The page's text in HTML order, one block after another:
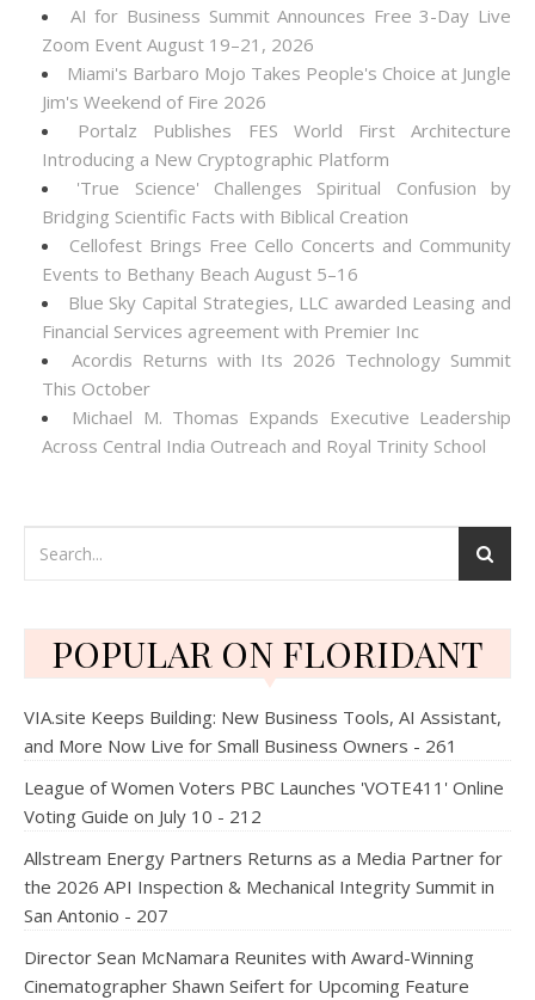
AI for Business Summit Announces Free 3-Day Live
Zoom Event August 19–21, 2026
Miami's Barbaro Mojo Takes People's Choice at Jungle
Jim's Weekend of Fire 2026
Portalz Publishes FES World First Architecture
Introducing a New Cryptographic Platform
'True Science' Challenges Spiritual Confusion by
Bridging Scientific Facts with Biblical Creation
Cellofest Brings Free Cello Concerts and Community
Events to Bethany Beach August 5–16
Blue Sky Capital Strategies, LLC awarded Leasing and
Financial Services agreement with Premier Inc
Acordis Returns with Its 2026 Technology Summit
This October
Michael M. Thomas Expands Executive Leadership
Across Central India Outreach and Royal Trinity School
POPULAR ON FLORIDANT
VIA.site Keeps Building: New Business Tools, AI Assistant,
and More Now Live for Small Business Owners - 261
League of Women Voters PBC Launches 'VOTE411' Online
Voting Guide on July 10 - 212
Allstream Energy Partners Returns as a Media Partner for
the 2026 API Inspection & Mechanical Integrity Summit in
San Antonio - 207
Director Sean McNamara Reunites with Award-Winning
Cinematographer Shawn Seifert for Upcoming Feature